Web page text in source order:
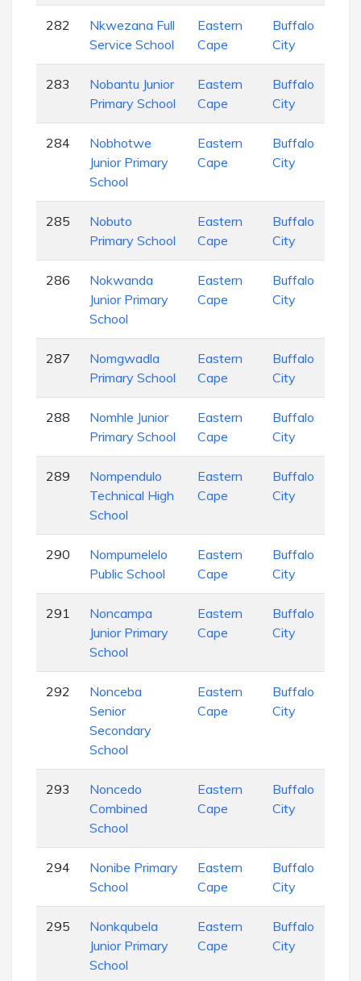
282
Nkwezana Full
Service School
Eastern
Cape
Buffalo
City
283
Nobantu Junior
Primary School
Eastern
Cape
Buffalo
City
284
Nobhotwe
Junior Primary
School
Eastern
Cape
Buffalo
City
285
Nobuto
Primary School
Eastern
Cape
Buffalo
City
286
Nokwanda
Junior Primary
School
Eastern
Cape
Buffalo
City
287
Nomgwadla
Primary School
Eastern
Cape
Buffalo
City
288
Nomhle Junior
Primary School
Eastern
Cape
Buffalo
City
289
Nompendulo
Technical High
School
Eastern
Cape
Buffalo
City
290
Nompumelelo
Public School
Eastern
Cape
Buffalo
City
291
Noncampa
Junior Primary
School
Eastern
Cape
Buffalo
City
292
Nonceba
Senior
Secondary
School
Eastern
Cape
Buffalo
City
293
Noncedo
Combined
School
Eastern
Cape
Buffalo
City
294
Nonibe Primary
School
Eastern
Cape
Buffalo
City
295
Nonkqubela
Junior Primary
School
Eastern
Cape
Buffalo
City